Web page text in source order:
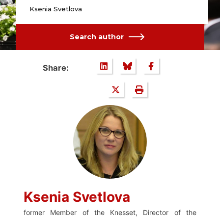
Ksenia Svetlova
Search author
Share:
Ksenia Svetlova
former Member of the Knesset, Director of the